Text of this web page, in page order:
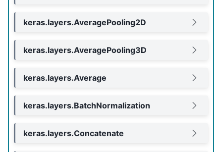
keras.layers.AveragePooling2D
keras.layers.AveragePooling3D
keras.layers.Average
keras.layers.BatchNormalization
keras.layers.Concatenate